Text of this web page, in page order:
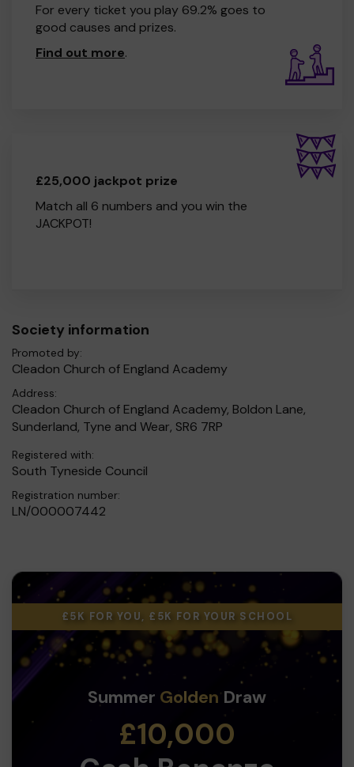
For every ticket you play 69.2% goes to
good causes and prizes.
Find out more.
£25,000 jackpot prize
Match all 6 numbers and you win the
JACKPOT!
Society information
Promoted by:
Cleadon Church of England Academy
Address:
Cleadon Church of England Academy, Boldon Lane,
Sunderland, Tyne and Wear, SR6 7RP
Registered with:
South Tyneside Council
Registration number:
LN/000007442
£5K FOR YOU, £5K FOR YOUR SCHOOL
Summer GoldenDraw
£10,000